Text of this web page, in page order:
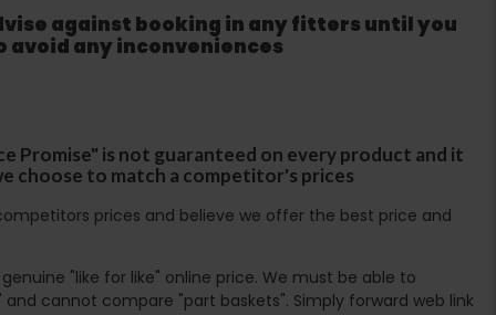
against booking in any fitters until you
avoid any inconveniences
Promise" is not guaranteed on every product and it
choose to match a competitor's prices
prices and believe we offer the best price and
"like for like" online price. We must be able to
cannot compare "part baskets". Simply forward web link